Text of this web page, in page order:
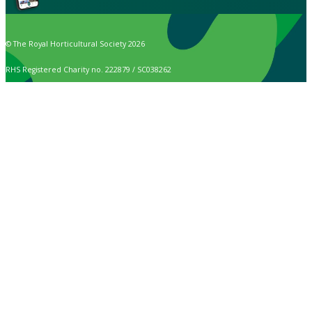
© The Royal Horticultural Society 2026
RHS Registered Charity no. 222879 / SC038262